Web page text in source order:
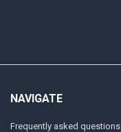
NAVIGATE
Frequently asked questions